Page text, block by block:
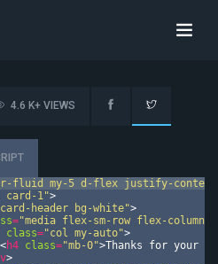
4.6 K+ VIEWS
fluid my-5 d-flex justify-
card-1">
header bg-white">
="media flex-sm-row flex-
class="col my-auto">
<h4 class="mb-0">Thanks for your
>